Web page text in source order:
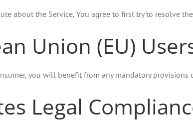
about the Service, You agree to first try to resolve
Union (EU)
you will benefit from any mandatory
Legal